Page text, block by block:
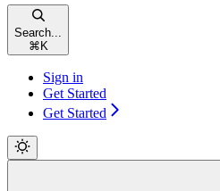
Search...
⌘ K
Sign in
Get Started
Get Started